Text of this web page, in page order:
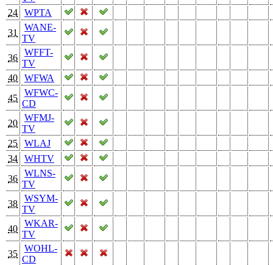
24
WPTA
31
WANE-
TV
36
WFFT-
TV
40
WFWA
45
WFWC-
CD
20
WFMJ-
TV
25
WLAJ
34
WHTV
36
WLNS-
TV
38
WSYM-
TV
40
WKAR-
TV
35
WOHL-
CD